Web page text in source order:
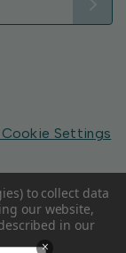
Cookie Settings
to collect data
our website,
in our
×